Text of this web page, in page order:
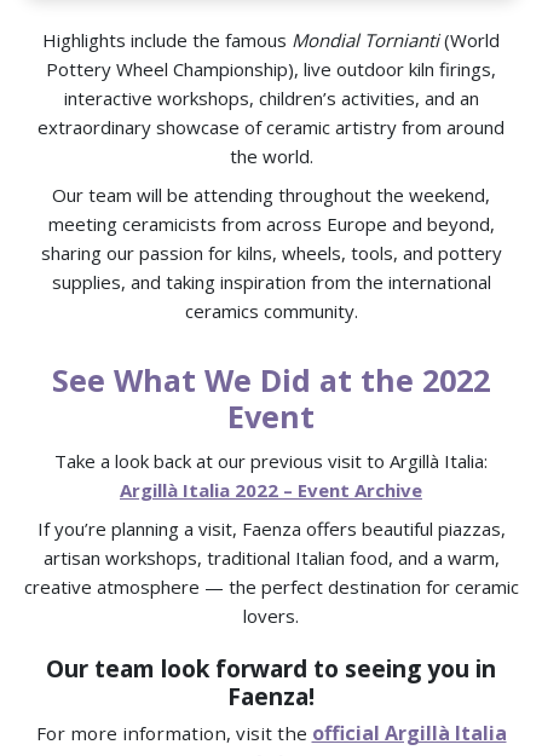
Highlights include the famous Mondial Tornianti(World
Pottery Wheel Championship), live outdoor kiln firings,
interactive workshops, children’s activities, and an
extraordinary showcase of ceramic artistry from around
the world.
Our team will be attending throughout the weekend,
meeting ceramicists from across Europe and beyond,
sharing our passion for kilns, wheels, tools, and pottery
supplies, and taking inspiration from the international
ceramics community.
See What We Did at the 2022
Event
Take a look back at our previous visit to Argillà Italia:
Argillà Italia 2022 – Event Archive
If you’re planning a visit, Faenza offers beautiful piazzas,
artisan workshops, traditional Italian food, and a warm,
creative atmosphere — the perfect destination for ceramic
lovers.
Our team look forward to seeing you in
Faenza!
For more information, visit the official Argillà Italia